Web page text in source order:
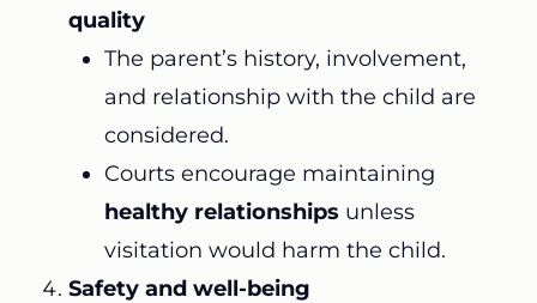
quality
The parent’s history, involvement,
and relationship with the child are
considered.
Courts encourage maintaining
healthy relationships unless
visitation would harm the child.
Safety and well-being